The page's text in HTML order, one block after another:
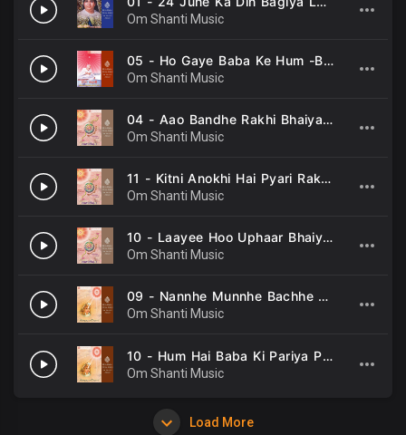
Om Shanti Music
05 - Ho Gaye Baba Ke Hum -B K Sarojinee .mp3
Om Shanti Music
04 - Aao Bandhe Rakhi Bhaiya -B K Asmita, B K Sarojinee .mp3
Om Shanti Music
11 - Kitni Anokhi Hai Pyari Rakhi -B K Asmita, B K Sarojinee .mp3
Om Shanti Music
10 - Laayee Hoo Uphaar Bhaiya Rakhi -B K Sarojinee .mp3
Om Shanti Music
09 - Nannhe Munnhe Bachhe Hum -Shyama Chitar, B K Sarojinee .mp3
Om Shanti Music
10 - Hum Hai Baba Ki Pariya Pariyo Ka -Shyama Chitar, B K Sarojinee .mp3
Om Shanti Music
Load More